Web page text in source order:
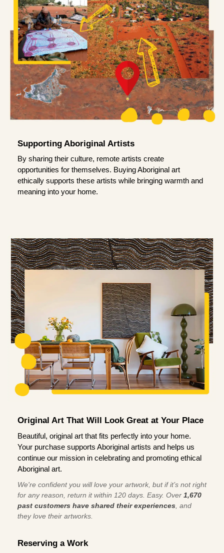
Supporting Aboriginal Artists
By sharing their culture, remote artists create
opportunities for themselves. Buying Aboriginal art
ethically supports these artists while bringing warmth and
meaning into your home.
Original Art That Will Look Great at Your Place
Beautiful, original art that fits perfectly into your home.
Your purchase supports Aboriginal artists and helps us
continue our mission in celebrating and promoting ethical
Aboriginal art.
We're confident you will love your artwork, but if it’s not right
for any reason, return it within 120 days. Easy. Over 1,670
past customers have shared their experiences , and
they love their artworks.
Reserving a Work